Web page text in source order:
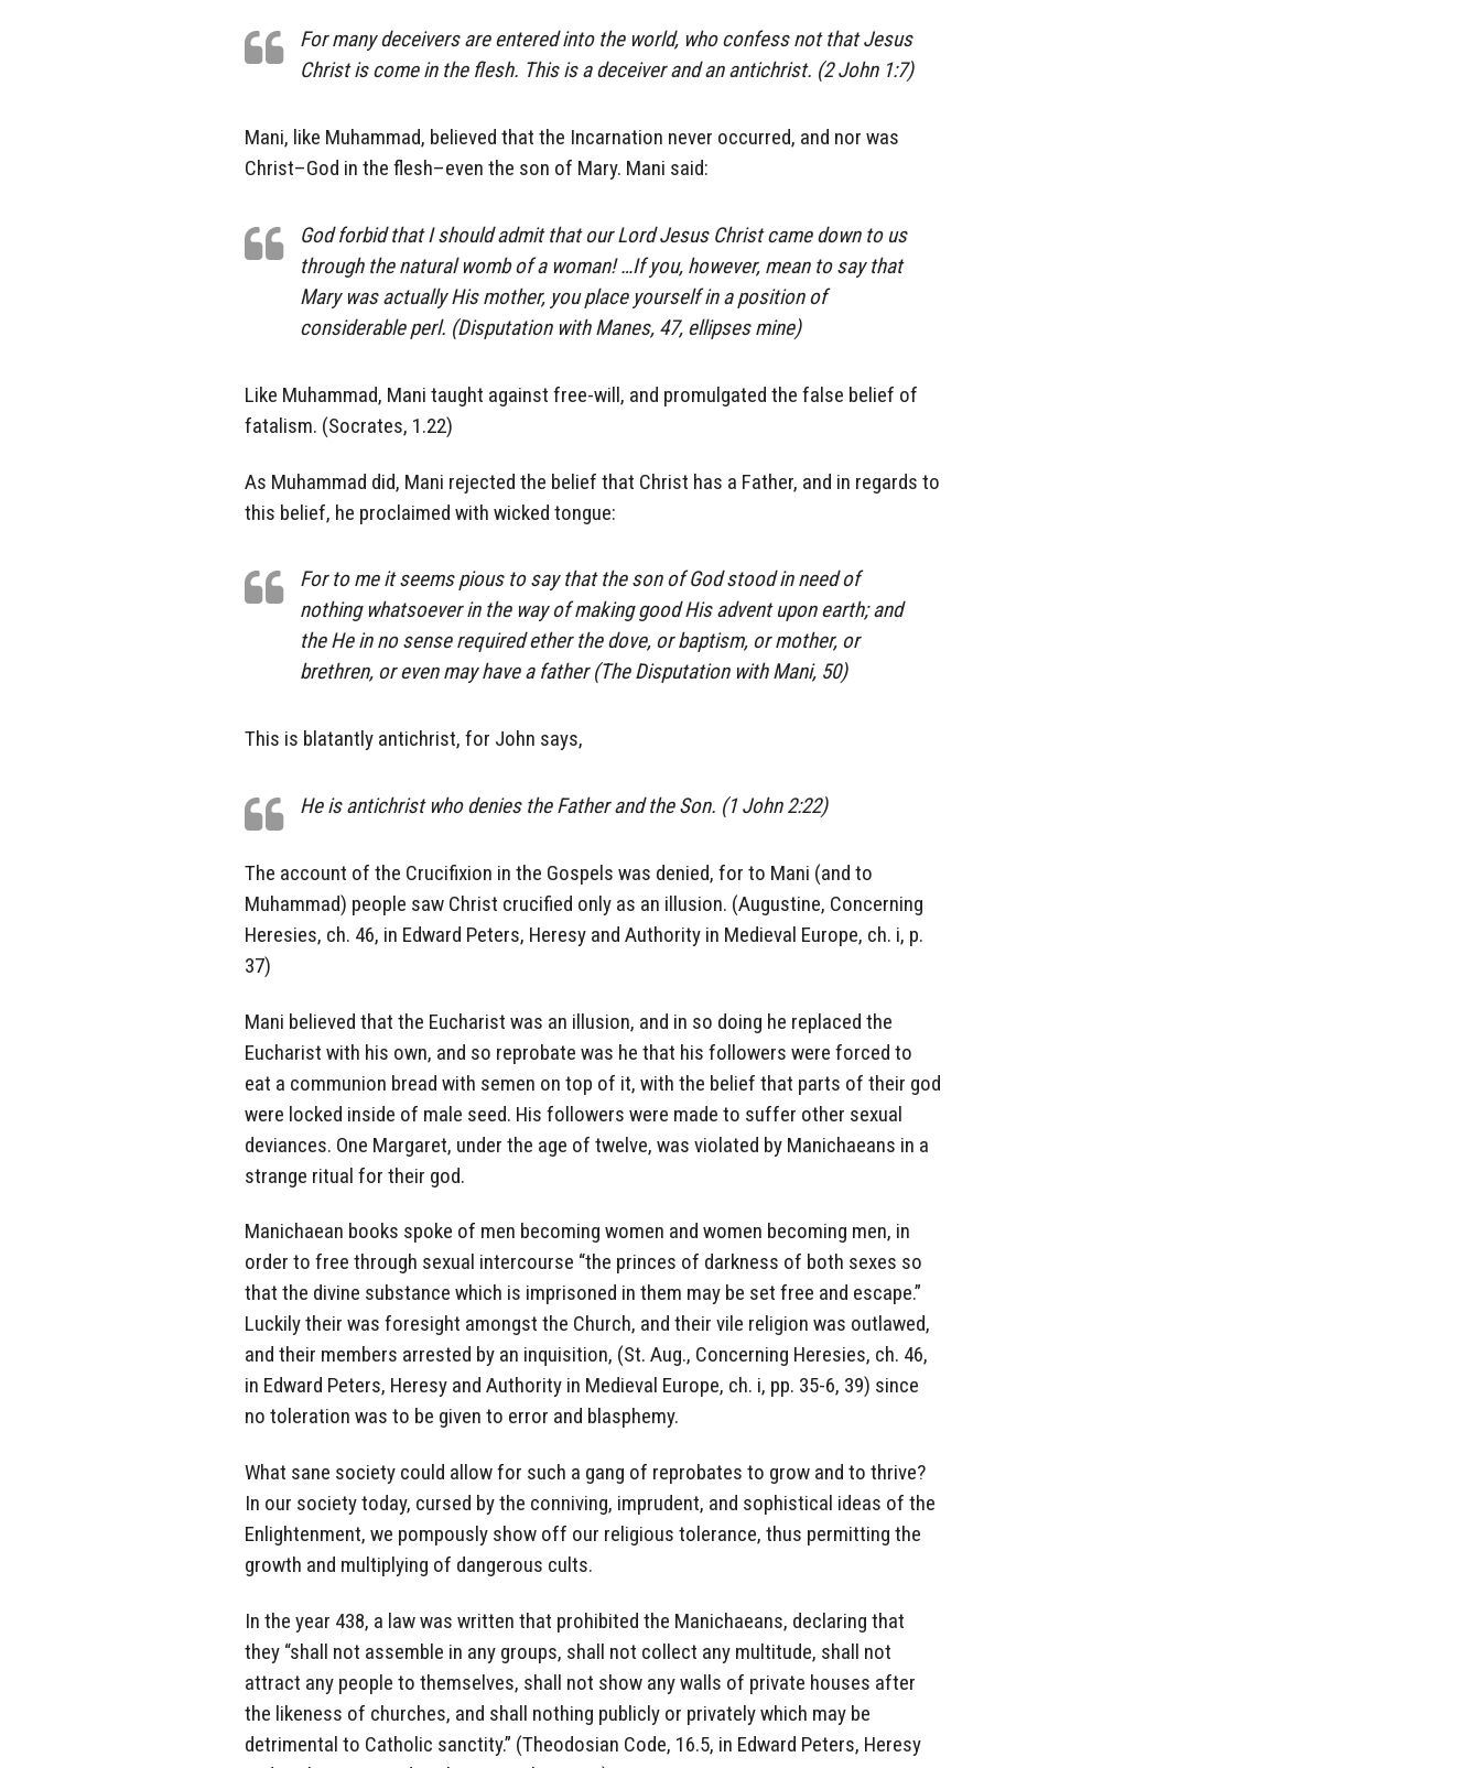
For many deceivers are entered into the world, who confess not that Jesus
Christ is come in the flesh. This is a deceiver and an antichrist. (2 John 1:7)
Mani, like Muhammad, believed that the Incarnation never occurred, and nor was
Christ–God in the flesh–even the son of Mary. Mani said:
God forbid that I should admit that our Lord Jesus Christ came down to us
through the natural womb of a woman! …If you, however, mean to say that
Mary was actually His mother, you place yourself in a position of
considerable perl. (Disputation with Manes, 47, ellipses mine)
Like Muhammad, Mani taught against free-will, and promulgated the false belief of
fatalism. (Socrates, 1.22)
As Muhammad did, Mani rejected the belief that Christ has a Father, and in regards to
this belief, he proclaimed with wicked tongue:
For to me it seems pious to say that the son of God stood in need of
nothing whatsoever in the way of making good His advent upon earth; and
the He in no sense required ether the dove, or baptism, or mother, or
brethren, or even may have a father (The Disputation with Mani, 50)
This is blatantly antichrist, for John says,
He is antichrist who denies the Father and the Son. (1 John 2:22)
The account of the Crucifixion in the Gospels was denied, for to Mani (and to
Muhammad) people saw Christ crucified only as an illusion. (Augustine, Concerning
Heresies, ch. 46, in Edward Peters, Heresy and Authority in Medieval Europe, ch. i, p.
37)
Mani believed that the Eucharist was an illusion, and in so doing he replaced the
Eucharist with his own, and so reprobate was he that his followers were forced to
eat a communion bread with semen on top of it, with the belief that parts of their god
were locked inside of male seed. His followers were made to suffer other sexual
deviances. One Margaret, under the age of twelve, was violated by Manichaeans in a
strange ritual for their god.
Manichaean books spoke of men becoming women and women becoming men, in
order to free through sexual intercourse “the princes of darkness of both sexes so
that the divine substance which is imprisoned in them may be set free and escape.”
Luckily their was foresight amongst the Church, and their vile religion was outlawed,
and their members arrested by an inquisition, (St. Aug., Concerning Heresies, ch. 46,
in Edward Peters, Heresy and Authority in Medieval Europe, ch. i, pp. 35-6, 39) since
no toleration was to be given to error and blasphemy.
What sane society could allow for such a gang of reprobates to grow and to thrive?
In our society today, cursed by the conniving, imprudent, and sophistical ideas of the
Enlightenment, we pompously show off our religious tolerance, thus permitting the
growth and multiplying of dangerous cults.
In the year 438, a law was written that prohibited the Manichaeans, declaring that
they “shall not assemble in any groups, shall not collect any multitude, shall not
attract any people to themselves, shall not show any walls of private houses after
the likeness of churches, and shall nothing publicly or privately which may be
detrimental to Catholic sanctity.” (Theodosian Code, 16.5, in Edward Peters, Heresy